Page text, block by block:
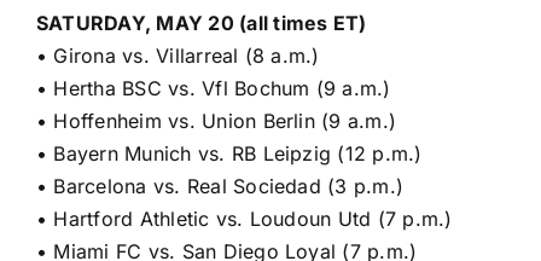
SATURDAY, MAY 20 (all times ET)
• Girona vs. Villarreal (8 a.m.)
• Hertha BSC vs. Vfl Bochum (9 a.m.)
• Hoffenheim vs. Union Berlin (9 a.m.)
• Bayern Munich vs. RB Leipzig (12 p.m.)
• Barcelona vs. Real Sociedad (3 p.m.)
• Hartford Athletic vs. Loudoun Utd (7 p.m.)
• Miami FC vs. San Diego Loyal (7 p.m.)